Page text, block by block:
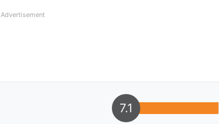
Advertisement
7.1